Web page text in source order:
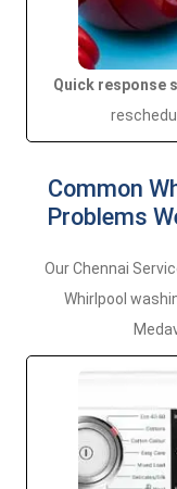
Quick response
Common
Problems
Our Chennai
Whirlpool